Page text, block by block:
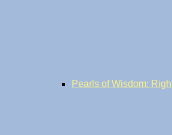
Pearls of Wisdom: